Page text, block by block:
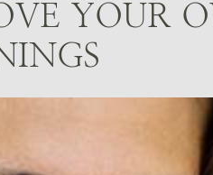
YOUR